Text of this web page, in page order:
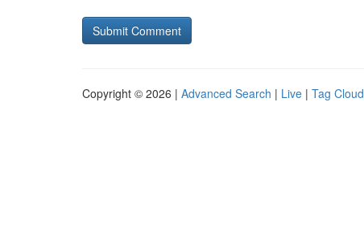
Copyright © 2026 | Advanced Search | Live | Tag Cloud